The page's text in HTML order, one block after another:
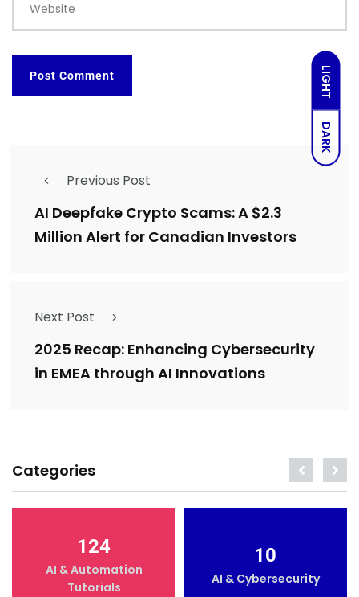
LIGHT
DARK
Website
Previous Post
AI Deepfake Crypto Scams: A $2.3
Million Alert for Canadian Investors
Next Post
2025 Recap: Enhancing Cybersecurity
in EMEA through AI Innovations
Categories
124
AI & Automation
Tutorials
10
AI & Cybersecurity